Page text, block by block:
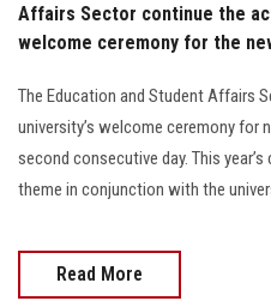
Affairs Sector continue the
welcome ceremony for the
The Education and Student Affairs
university’s welcome ceremony for
second consecutive day. This
theme in conjunction with the
Read More